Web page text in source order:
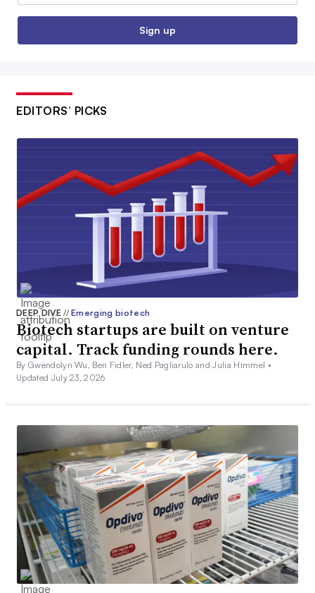
Sign up
EDITORS’ PICKS
DEEP DIVE// Emerging biotech
Biotech startups are built on venture
capital. Track funding rounds here.
By Gwendolyn Wu, Ben Fidler, Ned Pagliarulo and Julia Himmel •
Updated July 23, 2026